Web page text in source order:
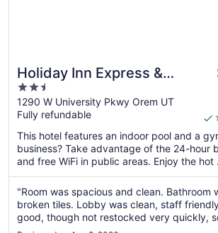
Holiday Inn Express &
Suites Orem-North Provo
by IHG
2.5
out
of
5
1290 W University Pkwy Orem UT
Fully refundable
This hotel features an indoor pool and a
business? Take advantage of the 24-hour
and free WiFi in public areas. Enjoy the hot
"Room was spacious and clean. Bathroom
broken tiles. Lobby was clean, staff
good, though not restocked very quickly,
waiting. The dog area is tiny and backs to